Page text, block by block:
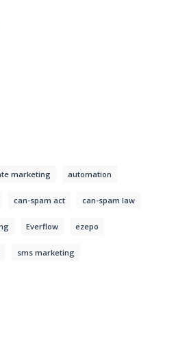
marketing automation
can-spam act can-spam law
Everflow ezepo
sms marketing